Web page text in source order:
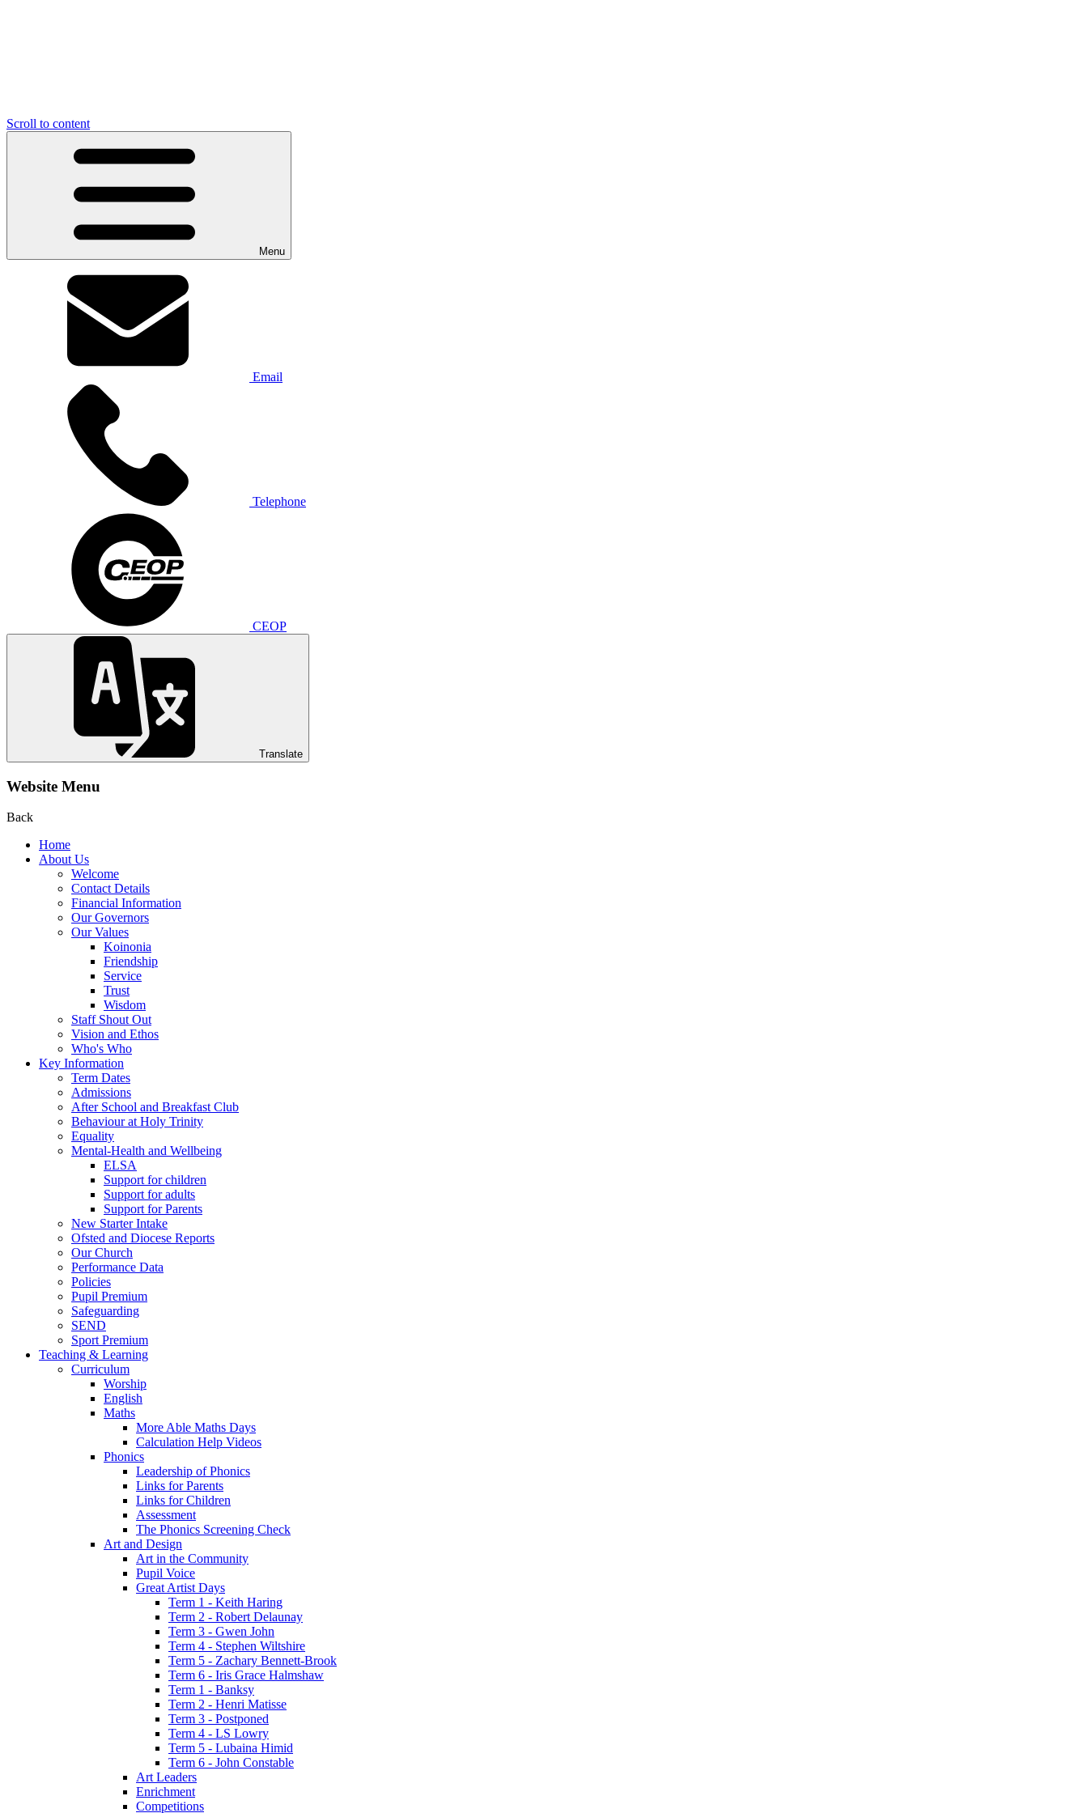
Scroll to content
Menu
Email
Telephone
CEOP
Translate
Website Menu
Back
Home
About Us
Welcome
Contact Details
Financial Information
Our Governors
Our Values
Koinonia
Friendship
Service
Trust
Wisdom
Staff Shout Out
Vision and Ethos
Who's Who
Key Information
Term Dates
Admissions
After School and Breakfast Club
Behaviour at Holy Trinity
Equality
Mental-Health and Wellbeing
ELSA
Support for children
Support for adults
Support for Parents
New Starter Intake
Ofsted and Diocese Reports
Our Church
Performance Data
Policies
Pupil Premium
Safeguarding
SEND
Sport Premium
Teaching & Learning
Curriculum
Worship
English
Maths
More Able Maths Days
Calculation Help Videos
Phonics
Leadership of Phonics
Links for Parents
Links for Children
Assessment
The Phonics Screening Check
Art and Design
Art in the Community
Pupil Voice
Great Artist Days
Term 1 - Keith Haring
Term 2 - Robert Delaunay
Term 3 - Gwen John
Term 4 - Stephen Wiltshire
Term 5 - Zachary Bennett-Brook
Term 6 - Iris Grace Halmshaw
Term 1 - Banksy
Term 2 - Henri Matisse
Term 3 - Postponed
Term 4 - LS Lowry
Term 5 - Lubaina Himid
Term 6 - John Constable
Art Leaders
Enrichment
Competitions